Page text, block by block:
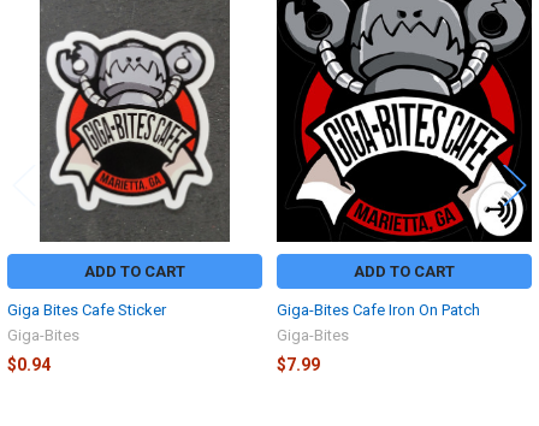
Related
Products
ADD TO CART
Giga Bites Cafe Sticker
Giga-Bites
$0.94
ADD TO CART
Giga-Bites Cafe Iron On Patch
Giga-Bites
$7.99